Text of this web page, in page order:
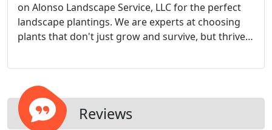
on Alonso Landscape Service, LLC for the perfect
landscape plantings. We are experts at choosing
plants that don't just grow and survive, but thrive
Reviews